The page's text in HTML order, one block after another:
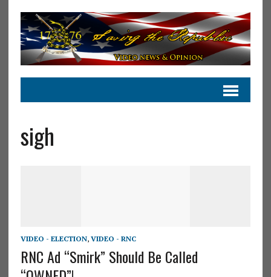
sigh
VIDEO - ELECTION, VIDEO - RNC
RNC Ad “Smirk” Should Be Called